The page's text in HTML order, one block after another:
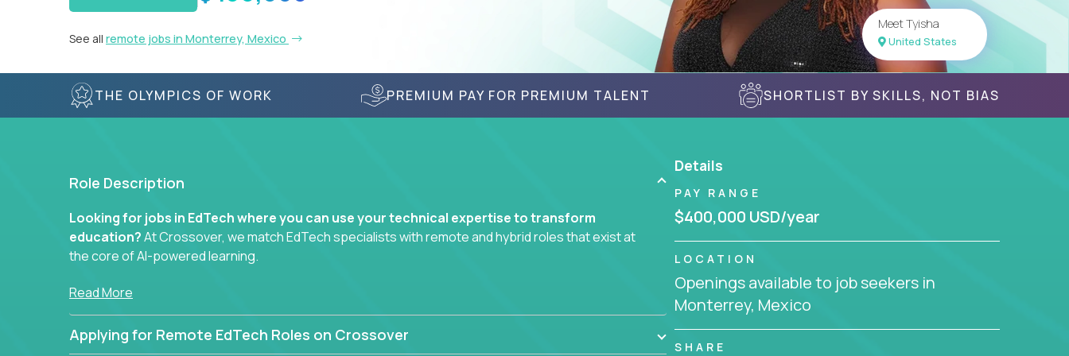
See all remote jobs in Monterrey, Mexico
Meet Tyisha
United States
THE OLYMPICS OF WORK PREMIUM PAY FOR PREMIUM TALENT SHORTLIST BY SKILLS, NOT BIAS
Role Description
Looking for jobs in EdTech where you can use your technical expertise to transform
education?At Crossover, we match EdTech specialists with remote and hybrid roles that exist at
the core of AI-powered learning.
Whether you specialize in data, design, product, or AI engineering, you'll find educational
Our clients include some of the most disruptive companies in K-12 and higher education - startups
Read More
Applying for Remote EdTech Roles on Crossover
Details
PAY RANGE
$400,000 USD/year
LOCATION
Openings available to job seekers in
Monterrey, Mexico
SHARE